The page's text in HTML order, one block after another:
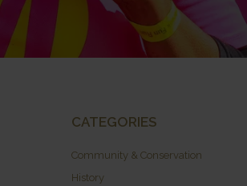
CATEGORIES
Community & Conservation
History